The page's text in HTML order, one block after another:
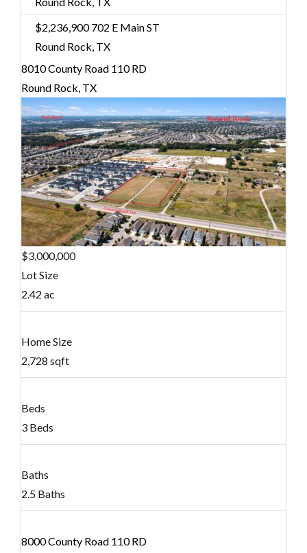
$2,236,900702 E Main ST
Round Rock, TX
8010 County Road 110 RD
Round Rock, TX
$3,000,000
Lot Size
2.42 ac
Home Size
2,728 sqft
Beds
3 Beds
Baths
2.5 Baths
8000 County Road 110 RD